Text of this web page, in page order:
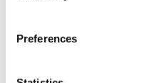
about this in
the cookie settings under
withdraw
Preferences